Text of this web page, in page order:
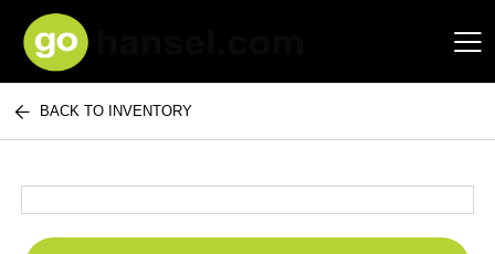
Hansel Auto Group
BACK TO INVENTORY